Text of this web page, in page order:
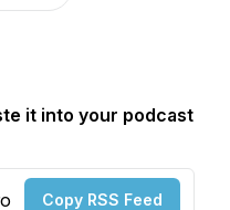
it into your podcast
Copy RSS Feed